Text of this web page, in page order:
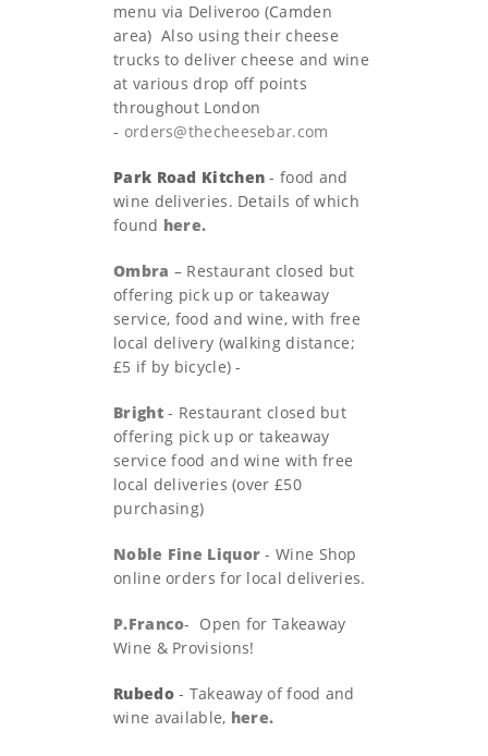
menu via Deliveroo (Camden
area) Also using their cheese
trucks to deliver cheese and wine
at various drop off points
throughout London
- orders@thecheesebar.com
Park Road Kitchen - food and
wine deliveries. Details of which
found here.
Ombra – Restaurant closed but
offering pick up or takeaway
service, food and wine, with free
local delivery (walking distance;
£5 if by bicycle) -
Bright- Restaurant closed but
offering pick up or takeaway
service food and wine with free
local deliveries (over £50
purchasing)
Noble Fine Liquor - Wine Shop
online orders for local deliveries.
P.Franco- Open for Takeaway
Wine & Provisions!
Rubedo- Takeaway of food and
wine available, here.